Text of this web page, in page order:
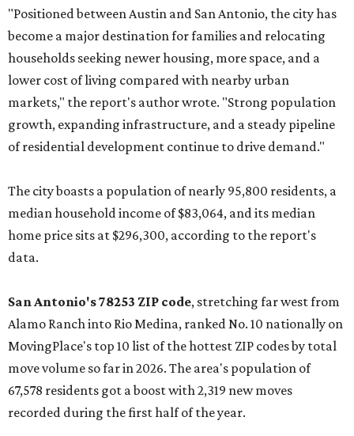
"Positioned between Austin and San Antonio, the city has
become a major destination for families and relocating
households seeking newer housing, more space, and a
lower cost of living compared with nearby urban
markets," the report's author wrote. "Strong population
growth, expanding infrastructure, and a steady pipeline
of residential development continue to drive demand."
The city boasts a population of nearly 95,800 residents, a
median household income of $83,064, and its median
home price sits at $296,300, according to the report's
data.
San Antonio's 78253 ZIP code, stretching far west from
Alamo Ranch into Rio Medina, ranked No. 10 nationally on
MovingPlace's top 10 list of the hottest ZIP codes by total
move volume so far in 2026. The area's population of
67,578 residents got a boost with 2,319 new moves
recorded during the first half of the year.